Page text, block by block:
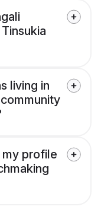
living in
my profile